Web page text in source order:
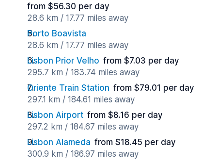
from $56.30 per day
28.6 km / 17.77 miles away
Porto Boavista
28.6 km / 17.77 miles away
Lisbon Prior Velho from $7.03 per day
295.7 km / 183.74 miles away
Oriente Train Station from $79.01 per day
297.1 km / 184.61 miles away
Lisbon Airport from $8.16 per day
297.2 km / 184.67 miles away
Lisbon Alameda from $18.45 per day
300.9 km / 186.97 miles away